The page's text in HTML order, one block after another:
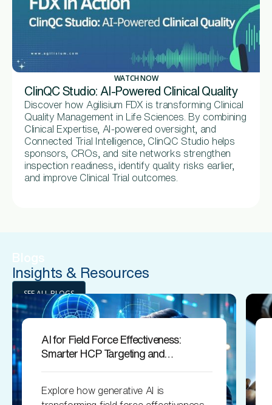
WATCH NOW
ClinQC Studio: AI-Powered Clinical Quality
Discover how Agilisium FDX is transforming Clinical
Quality Management in Life Sciences. By combining
Clinical Expertise, AI-powered oversight, and
Connected Trial Intelligence, ClinQC Studio helps
sponsors, CROs, and site networks strengthen
inspection readiness, identify quality risks earlier,
and improve Clinical Trial outcomes.
Insights & Resources
SEE ALL BLOGS
AI for Field Force Effectiveness:
Smarter HCP Targeting and
Explore how generative AI is